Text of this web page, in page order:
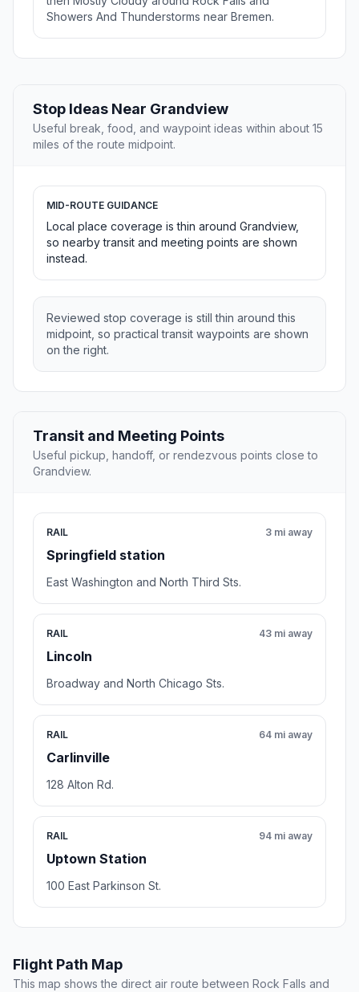
Showers And Thunderstorms near Bremen.
Stop Ideas Near Grandview
Useful break, food, and waypoint ideas within about 15
miles of the route midpoint.
MID-ROUTE GUIDANCE
Local place coverage is thin around Grandview,
so nearby transit and meeting points are shown
instead.
Reviewed stop coverage is still thin around this
midpoint, so practical transit waypoints are shown
on the right.
Transit and Meeting Points
Useful pickup, handoff, or rendezvous points close to
Grandview.
RAIL
Springfield station
3 mi away
East Washington and North Third Sts.
RAIL
Lincoln
43 mi away
Broadway and North Chicago Sts.
RAIL
Carlinville
64 mi away
128 Alton Rd.
RAIL
Uptown Station
94 mi away
100 East Parkinson St.
Flight Path Map
This map shows the direct air route between Rock Falls and